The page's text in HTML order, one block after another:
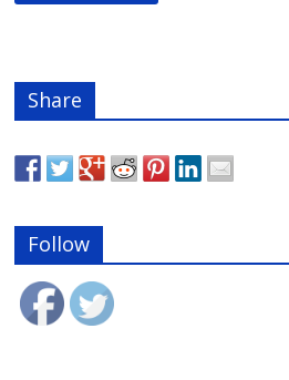
Share
Follow